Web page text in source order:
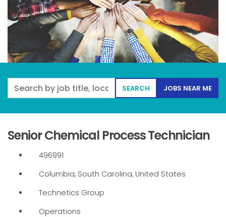
Search by job title, location, department, category, etc.
SEARCH JOBS NEAR ME
Senior Chemical Process Technician
496991
Columbia, South Carolina, United States
Technetics Group
Operations